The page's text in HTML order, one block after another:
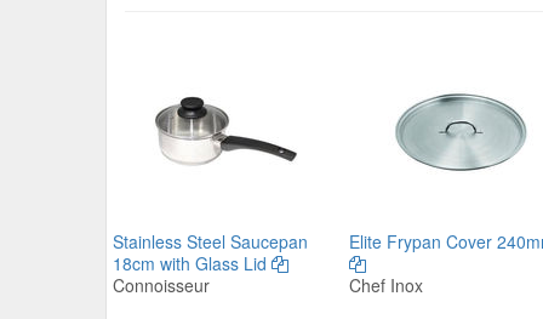
Stainless Steel Saucepan
18cm with Glass Lid
Connoisseur
Elite Frypan Cover
Chef Inox